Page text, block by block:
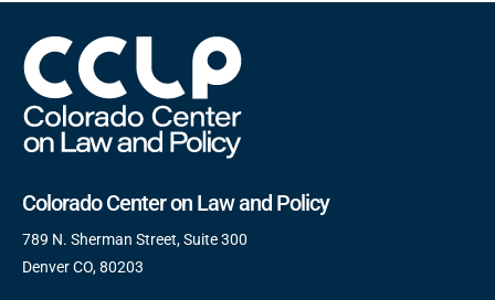
Colorado Center on Law and Policy
789 N. Sherman Street, Suite 300
Denver CO, 80203